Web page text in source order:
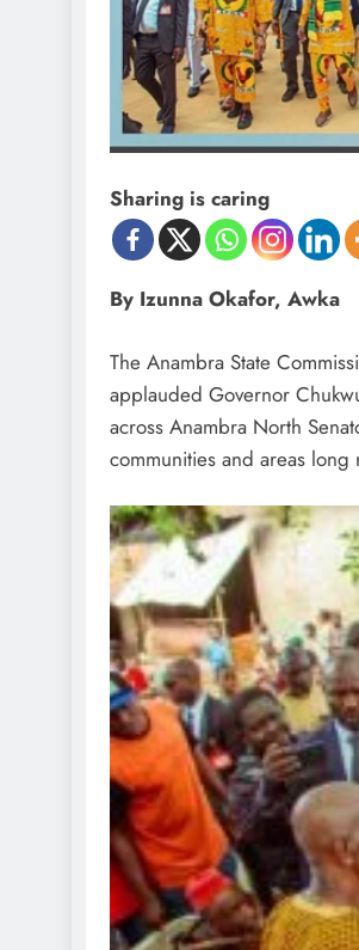
Sharing is caring
By Izunna Okafor, Awka
The Anambra State
applauded Governor
across Anambra North
communities and areas